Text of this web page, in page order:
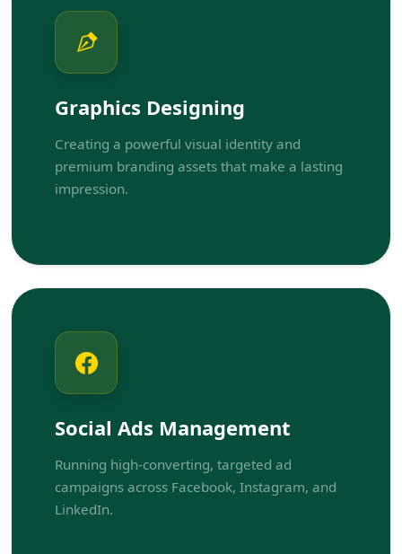
Graphics Designing
Creating a powerful visual identity and
premium branding assets that make a lasting
impression.
Social Ads Management
Running high-converting, targeted ad
campaigns across Facebook, Instagram, and
LinkedIn.